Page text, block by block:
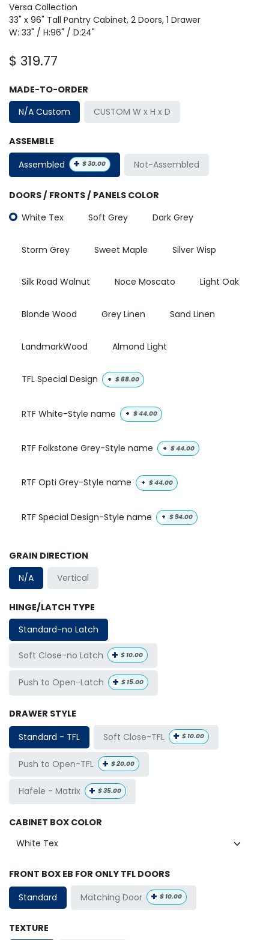
Versa Collection
33" x 96" Tall Pantry Cabinet, 2 Doors, 1 Drawer
W: 33" / H:96" / D:24"
$ 319.77
MADE-TO-ORDER
N/A Custom
CUSTOM W x H x D
ASSEMBLE
Assembled
+ $30.00 Not-Assembled
DOORS / FRONTS / PANELS COLOR
White Tex
Soft Grey Dark Grey
Storm Grey Sweet Maple Silver Wisp
Silk Road Walnut Noce Moscato Light Oak
Blonde Wood Grey Linen Sand Linen
LandmarkWood Almond Light
TFL Special Design + $68.00
RTF White-Style name + $44.00
RTF Folkstone Grey-Style name + $44.00
RTF Opti Grey-Style name + $44.00
RTF Special Design-Style name + $94.00
GRAIN DIRECTION
N/A
Vertical
HINGE/LATCH TYPE
Standard-no Latch
Soft Close-no Latch + $ 10.00
Push to Open-Latch + $ 15.00
DRAWER STYLE
Standard - TFL
Soft Close-TFL + $ 10.00
Push to Open-TFL + $20.00
Hafele - Matrix + $35.00
CABINET BOX COLOR
FRONT BOX EB FOR ONLY TFL DOORS
Standard
Matching Door + $ 10.00
TEXTURE